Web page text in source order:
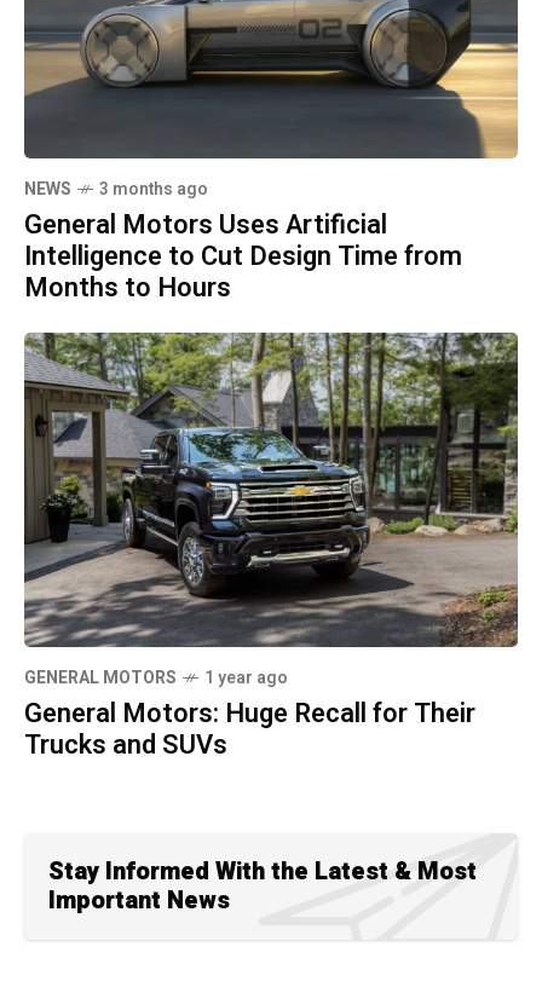
NEWS 3 months ago
General Motors Uses Artificial
Intelligence to Cut Design Time from
Months to Hours
GENERAL MOTORS 1 year ago
General Motors: Huge Recall for Their
Trucks and SUVs
Stay Informed With the Latest & Most
Important News